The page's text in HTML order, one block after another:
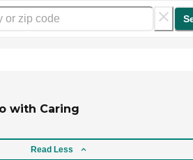
with Caring
Read Less